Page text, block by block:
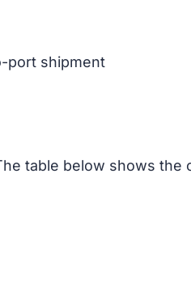
port shipment
table below shows the